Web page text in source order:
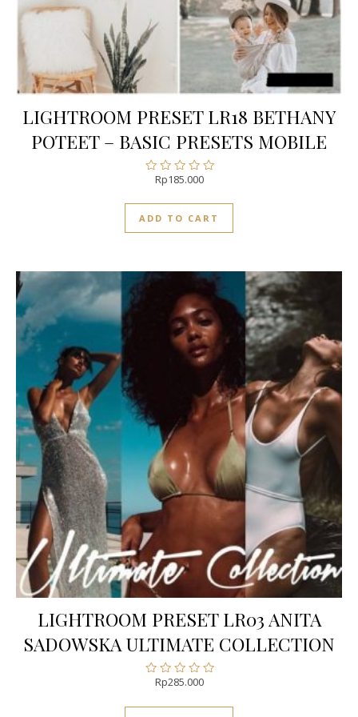
LIGHTROOM PRESET LR18 BETHANY
POTEET – BASIC PRESETS MOBILE
Rated
of
5
Rp185.000
ADD TO CART
LIGHTROOM PRESET LR03 ANITA
SADOWSKA ULTIMATE COLLECTION
Rated
out
Rp285.000